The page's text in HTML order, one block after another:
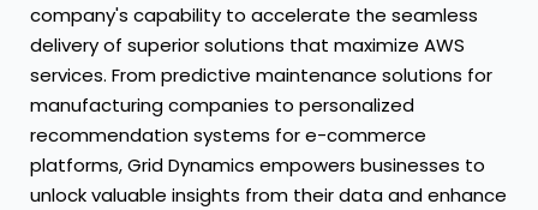
company's capability to accelerate the seamless
delivery of superior solutions that maximize AWS
services. From predictive maintenance solutions for
manufacturing companies to personalized
recommendation systems for e-commerce
platforms, Grid Dynamics empowers businesses to
unlock valuable insights from their data and enhance